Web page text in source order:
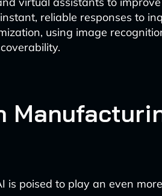
reliable responses to
using image
is poised to play an even more